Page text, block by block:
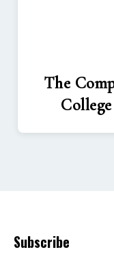
The
Subscribe